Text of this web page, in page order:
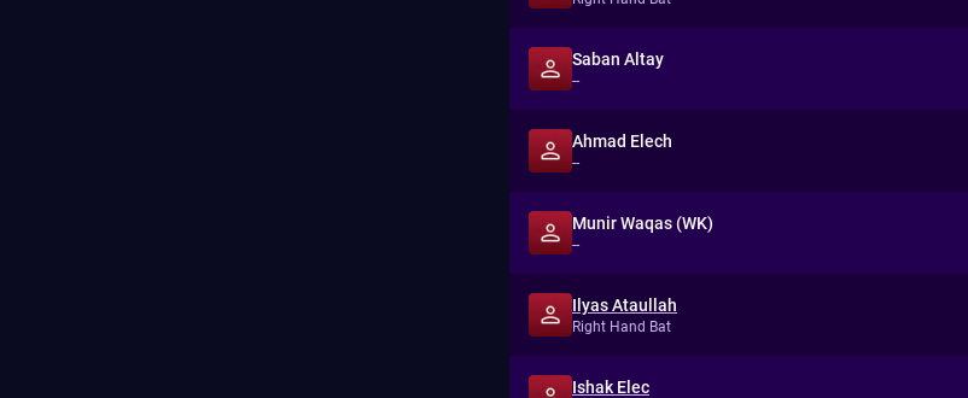
Saban Altay
--
Ahmad Elech
--
Munir Waqas (WK)
--
Ilyas Ataullah
Right Hand Bat
Ishak Elec